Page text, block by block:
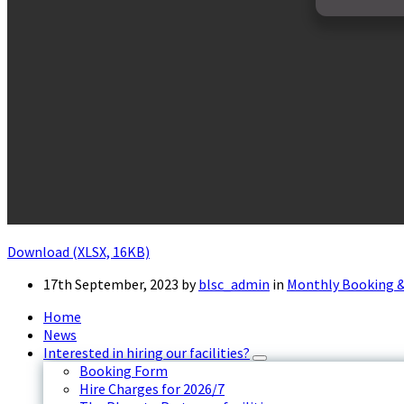
Download (XLSX, 16KB)
17th September, 2023 byblsc_admin in Monthly Booking
Home
News
Interested in hiring our facilities?
Booking Form
Hire Charges for 2026/7